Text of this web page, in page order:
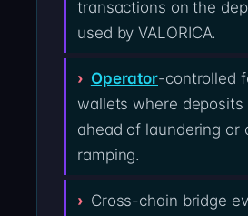
transactions on the
used by VALORICA.
Operator-controlled
wallets where deposits
ahead of laundering or
ramping.
Cross-chain bridge